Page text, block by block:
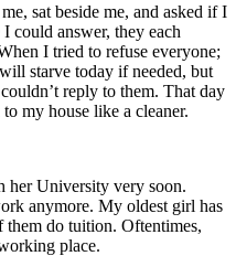
sat beside me, and asked if I
could answer, they each
I tried to refuse everyone;
starve today if needed, but
reply to them. That day
my house like a cleaner.
her University very soon.
anymore. My oldest girl has
them do tuition. Oftentimes,
place.